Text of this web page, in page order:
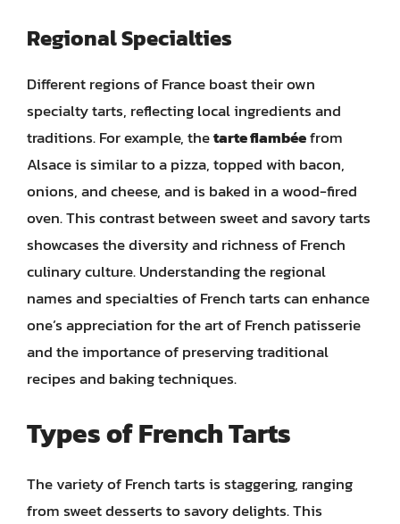
Regional Specialties
Different regions of France boast their own
specialty tarts, reflecting local ingredients and
traditions. For example, thetarte flambéefrom
Alsace is similar to a pizza, topped with bacon,
onions, and cheese, and is baked in a wood-fired
oven. This contrast between sweet and savory tarts
showcases the diversity and richness of French
culinary culture. Understanding the regional
names and specialties of French tarts can enhance
one’s appreciation for the art of French patisserie
and the importance of preserving traditional
recipes and baking techniques.
Types of French Tarts
The variety of French tarts is staggering, ranging
from sweet desserts to savory delights. This